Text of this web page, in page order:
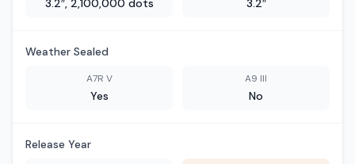
3.2″, 2,100,000 dots 3.2″
Weather Sealed
A7R V
Yes
A9 III
No
Release Year